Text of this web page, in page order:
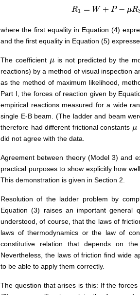
R1 = W + P − μR
R1 W +P− μR3= W (tan
where the first equality in Equation (4)
and the first equality in Equation (5)
The coefficient μ
μ is not predicted by the
reactions) by a method of visual inspection
as the method of maximum likelihood,
Part I, the forces of reaction given by
empirical reactions measured for a wide
single E-B beam. (The ladder and beam
therefore had different frictional constants μ
μ
did not agree with the data.
Agreement between theory (Model 3) and
practical purposes to show explicitly how
This demonstration is given in Section 2.
Resolution of the ladder problem by
Equation (3) raises an important general
understood, of course, that the laws of
laws of thermodynamics or the law of
constitutive relation that depends on
Nevertheless, the laws of friction find wide
to be able to apply them correctly.
The question that arises is this: If the